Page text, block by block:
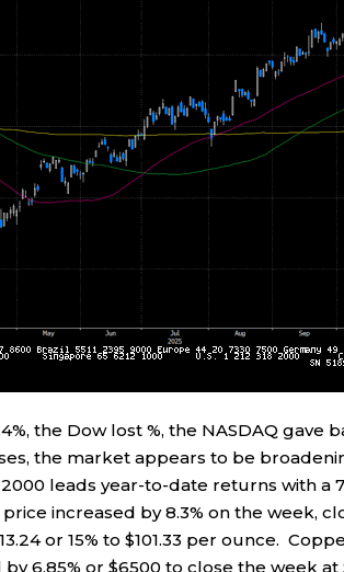
the Dow lost %, the NASDAQ gave
the market appears to be
leads year-to-date returns with a
increased by 8.3% on the week,
or 15% to $101.33 per ounce.
by 6.85% or $6500 to close the week